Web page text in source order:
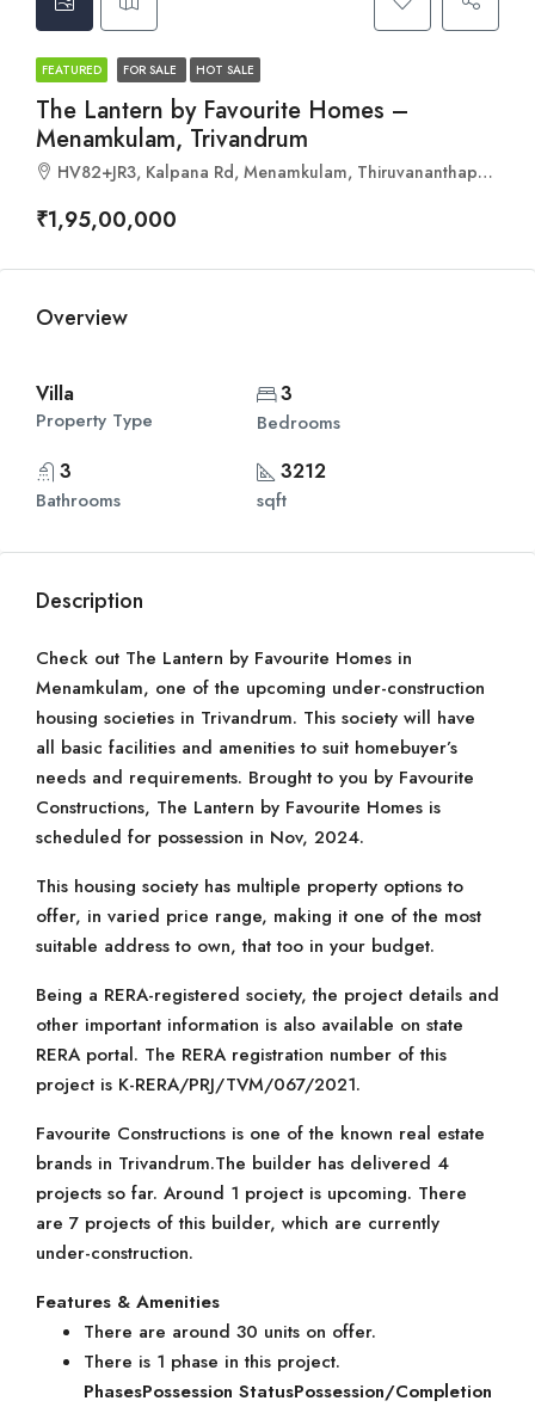
FEATURED FOR SALE HOT SALE
The Lantern by Favourite Homes –
Menamkulam, Trivandrum
HV82+JR3, Kalpana Rd, Menamkulam, Thiruvananthapuram, Kerala 695301
₹1,95,00,000
Overview
Villa
Property Type
3
Bedrooms
3
Bathrooms
3212
sqft
Description
Check out The Lantern by Favourite Homes in
Menamkulam, one of the upcoming under-construction
housing societies in Trivandrum. This society will have
all basic facilities and amenities to suit homebuyer’s
needs and requirements. Brought to you by Favourite
Constructions, The Lantern by Favourite Homes is
scheduled for possession in Nov, 2024.
This housing society has multiple property options to
offer, in varied price range, making it one of the most
suitable address to own, that too in your budget.
Being a RERA-registered society, the project details and
other important information is also available on state
RERA portal. The RERA registration number of this
project is K-RERA/PRJ/TVM/067/2021.
Favourite Constructions is one of the known real estate
brands in Trivandrum.The builder has delivered 4
projects so far. Around 1 project is upcoming. There
are 7 projects of this builder, which are currently
under-construction.
Features & Amenities
There are around 30 units on offer.
There is 1 phase in this project.
PhasesPossession StatusPossession/Completion